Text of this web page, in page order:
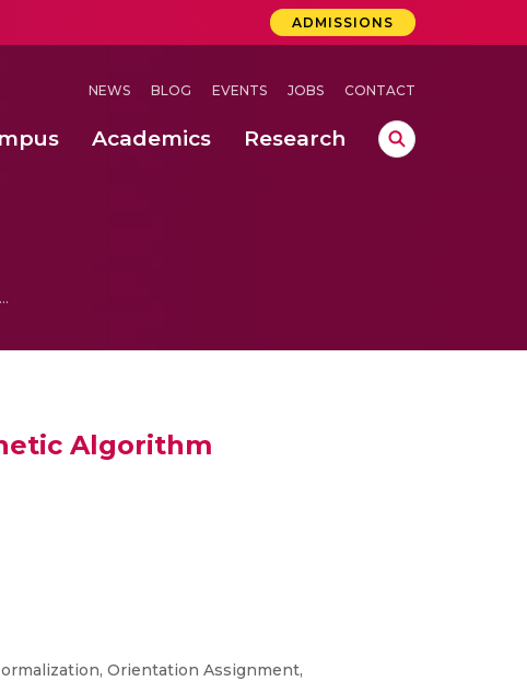
ADMISSIONS
NEWS BLOG EVENTS JOBS CONTACT
Academics Research
Optimization of Pre-Watermarked Digital Images using Genetic Algorithm
Algorithm
Orientation Assignment,